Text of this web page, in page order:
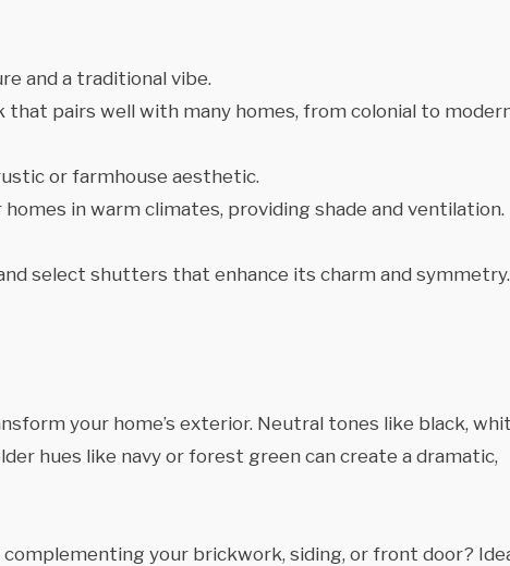
and a traditional vibe.
that pairs well with many homes, from colonial to
or farmhouse aesthetic.
in warm climates, providing shade and ventilation.
select shutters that enhance its charm and symmetry.
your home’s exterior. Neutral tones like black,
hues like navy or forest green can create a dramatic,
your brickwork, siding, or front door?